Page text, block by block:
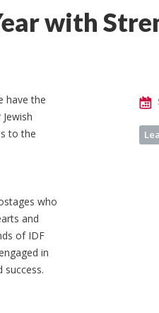
with
have the
to the
who
and
of IDF
in